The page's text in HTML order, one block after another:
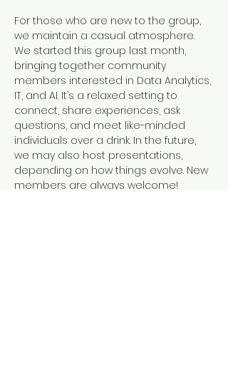
For those who are new to the group,
we maintain a casual atmosphere.
We started this group last month,
bringing together community
members interested in Data Analytics,
IT, and AI. It’s a relaxed setting to
connect, share experiences, ask
questions, and meet like-minded
individuals over a drink. In the future,
we may also host presentations,
depending on how things evolve. New
members are always welcome!